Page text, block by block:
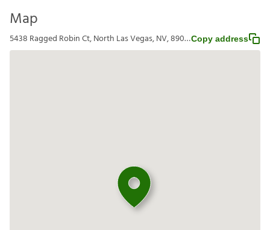
Map
5438 Ragged Robin Ct, North Las Vegas, NV, 89031Copy address